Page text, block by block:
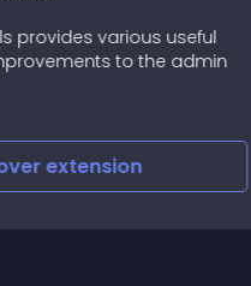
provides various useful
to the admin
extension